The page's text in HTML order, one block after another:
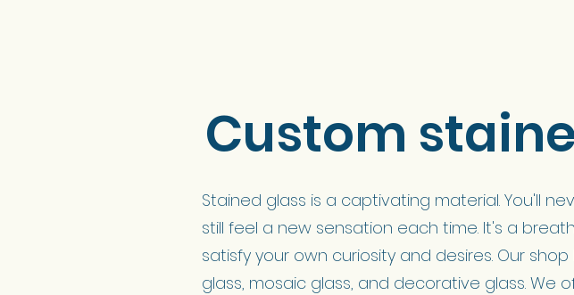
Custom
Stained glass is a captivating material. You'll
still feel a new sensation each time. It's a
satisfy your own curiosity and desires. Our
glass, mosaic glass, and decorative glass. We